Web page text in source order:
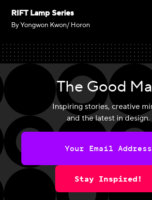
RIFT Lamp Series
By Yongwon Kwon/ Horon
The Good
Inspiring stories, creative
and the latest in design.
Stay Inspired!